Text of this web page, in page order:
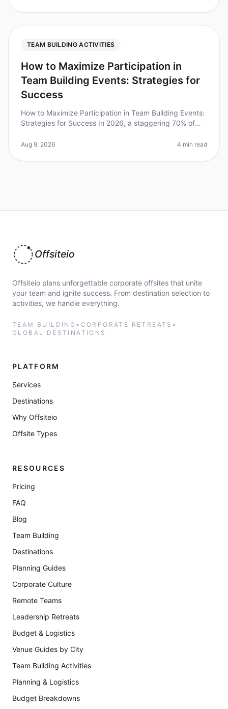
TEAM BUILDING ACTIVITIES
How to Maximize Participation in
Team Building Events: Strategies for
Success
How to Maximize Participation in Team Building Events:
Strategies for Success In 2026, a staggering 70% of
teambuilding activities. This
Aug 9, 2026 4 min read
Offsiteio
Offsiteio plans unforgettable corporate offsites that unite
your team and ignite success. From destination selection to
activities, we handle everything.
TEAM BUILDING • CORPORATE RETREATS •
GLOBAL DESTINATIONS
PLATFORM
Services
Destinations
Why Offsiteio
Offsite Types
RESOURCES
Pricing
FAQ
Blog
Team Building
Destinations
Planning Guides
Corporate Culture
Remote Teams
Leadership Retreats
Budget & Logistics
Venue Guides by City
Team Building Activities
Planning & Logistics
Budget Breakdowns